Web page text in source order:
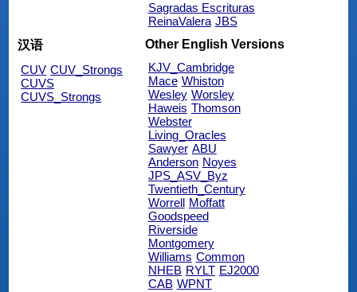
Sagradas Escrituras
ReinaValera JBS
汉语
CUV CUV_Strongs
CUVS
CUVS_Strongs
Other English Versions
KJV_Cambridge
Mace Whiston
Wesley Worsley
Haweis Thomson
Webster
Living_Oracles
Sawyer ABU
Anderson Noyes
JPS_ASV_Byz
Twentieth_Century
Worrell
Moffatt
Goodspeed
Riverside
Montgomery
Williams Common
NHEB RYLT EJ2000
CAB WPNT